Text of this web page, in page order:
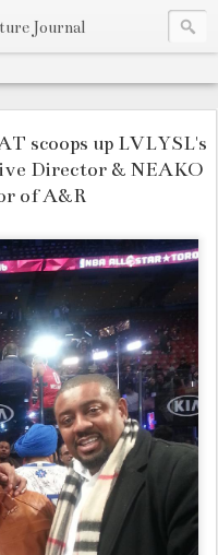
Journal
scoops up LVLYSL's
Director & NEAKO
of A&R